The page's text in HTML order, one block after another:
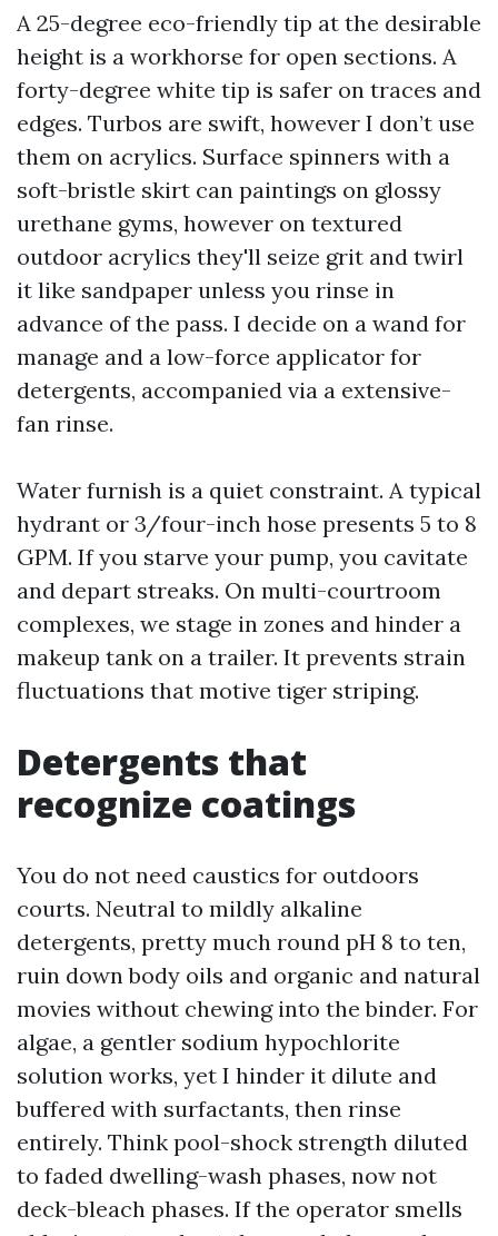
A 25-degree eco-friendly tip at the desirable
height is a workhorse for open sections. A
forty-degree white tip is safer on traces and
edges. Turbos are swift, however I don’t use
them on acrylics. Surface spinners with a
soft-bristle skirt can paintings on glossy
urethane gyms, however on textured
outdoor acrylics they'll seize grit and twirl
it like sandpaper unless you rinse in
advance of the pass. I decide on a wand for
manage and a low-force applicator for
detergents, accompanied via a extensive-
fan rinse.
Water furnish is a quiet constraint. A typical
hydrant or 3/four-inch hose presents 5 to 8
GPM. If you starve your pump, you cavitate
and depart streaks. On multi-courtroom
complexes, we stage in zones and hinder a
makeup tank on a trailer. It prevents strain
fluctuations that motive tiger striping.
Detergents that
recognize coatings
You do not need caustics for outdoors
courts. Neutral to mildly alkaline
detergents, pretty much round pH 8 to ten,
ruin down body oils and organic and natural
movies without chewing into the binder. For
algae, a gentler sodium hypochlorite
solution works, yet I hinder it dilute and
buffered with surfactants, then rinse
entirely. Think pool-shock strength diluted
to faded dwelling-wash phases, now not
deck-bleach phases. If the operator smells